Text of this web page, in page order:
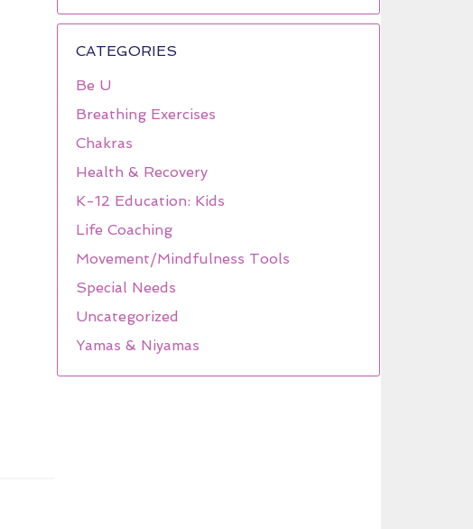
CATEGORIES
Be U
Breathing Exercises
Chakras
Health & Recovery
K-12 Education: Kids
Life Coaching
Movement/Mindfulness Tools
Special Needs
Uncategorized
Yamas & Niyamas